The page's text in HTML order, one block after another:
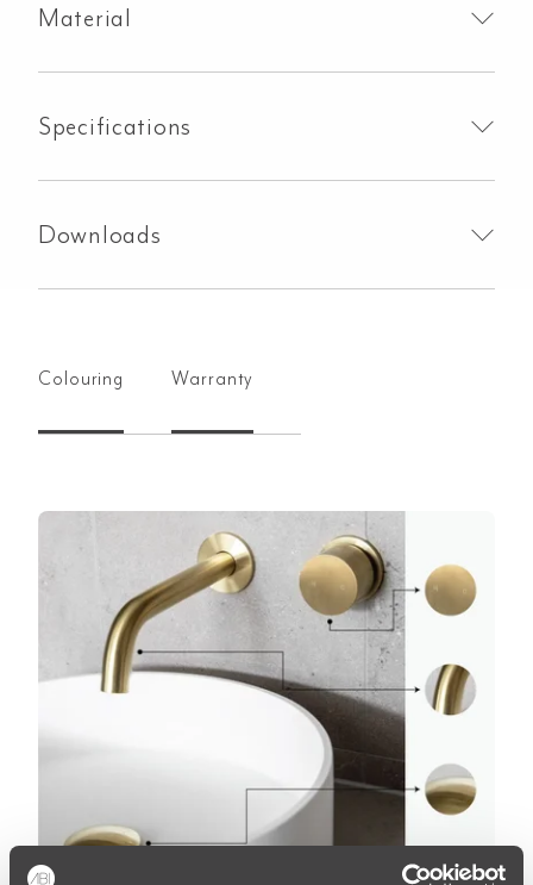
Material
Specifications
Downloads
Colouring Warranty